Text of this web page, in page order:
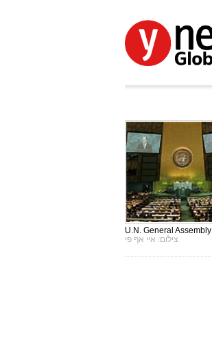
U.N. General Assembly
צילום: איי אף פי